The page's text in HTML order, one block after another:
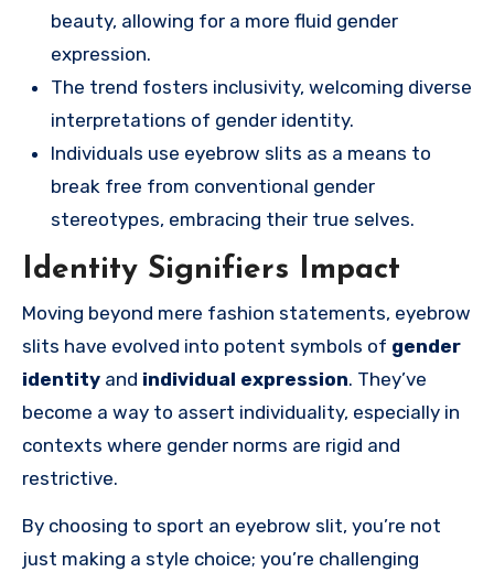
beauty, allowing for a more fluid gender
expression.
The trend fosters inclusivity, welcoming diverse
interpretations of gender identity.
Individuals use eyebrow slits as a means to
break free from conventional gender
stereotypes, embracing their true selves.
Identity Signifiers Impact
Moving beyond mere fashion statements, eyebrow
slits have evolved into potent symbols of gender
identity and individual expression. They’ve
become a way to assert individuality, especially in
contexts where gender norms are rigid and
restrictive.
By choosing to sport an eyebrow slit, you’re not
just making a style choice; you’re challenging